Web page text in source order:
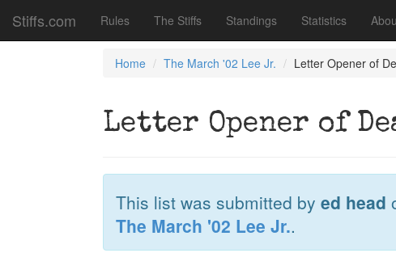
Stiffs.com Rules The Stiffs Standings Statistics
Home The March '02 Lee Jr. Letter Opener of
Letter Opener of
This list was submitted by ed head
The March '02 Lee Jr..